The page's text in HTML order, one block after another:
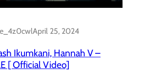
April 25, 2024
Ikumkani, Hannah V –
[ Official Video]